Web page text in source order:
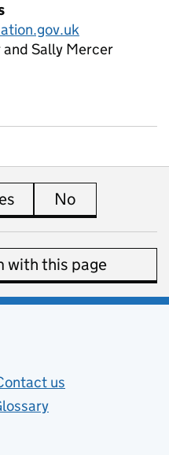
and Sally Mercer
this page is useful
No
with this page
in new tab)
us